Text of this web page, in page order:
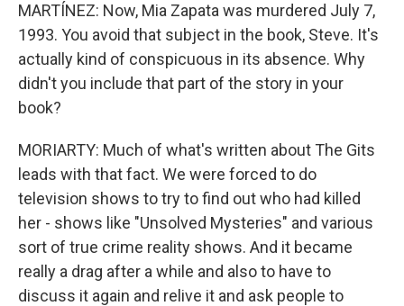
MARTÍNEZ: Now, Mia Zapata was murdered July 7,
1993. You avoid that subject in the book, Steve. It's
actually kind of conspicuous in its absence. Why
didn't you include that part of the story in your
book?
MORIARTY: Much of what's written about The Gits
leads with that fact. We were forced to do
television shows to try to find out who had killed
her - shows like "Unsolved Mysteries" and various
sort of true crime reality shows. And it became
really a drag after a while and also to have to
discuss it again and relive it and ask people to